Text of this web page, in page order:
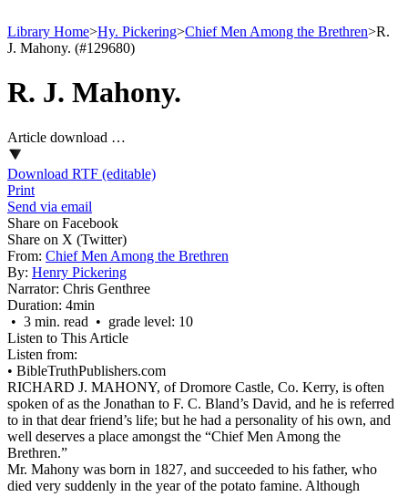
Library Home>Hy. Pickering>Chief Men Among the Brethren>R.
J. Mahony. (#129680)
R. J. Mahony.
Article download …
Download RTF (editable)
Print
Send via email
Share on Facebook
Share on X (Twitter)
From: Chief Men Among the Brethren
By: Henry Pickering
Narrator: Chris Genthree
Duration: 4min
• 3 min. read • grade level: 10
Listen to This Article
Listen from:
• BibleTruthPublishers.com
RICHARD J. MAHONY, of Dromore Castle, Co. Kerry, is often
spoken of as the Jonathan to F. C. Bland’s David, and he is referred
to in that dear friend’s life; but he had a personality of his own, and
well deserves a place amongst the “Chief Men Among the
Brethren.”
Mr. Mahony was born in 1827, and succeeded to his father, who
died very suddenly in the year of the potato famine. Although